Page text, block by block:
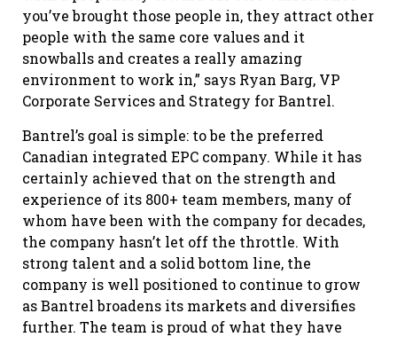
you’ve brought those people in, they attract other
people with the same core values and it
snowballs and creates a really amazing
environment to work in,” says Ryan Barg, VP
Corporate Services and Strategy for Bantrel.
Bantrel’s goal is simple: to be the preferred
Canadian integrated EPC company. While it has
certainly achieved that on the strength and
experience of its 800+ team members, many of
whom have been with the company for decades,
the company hasn’t let off the throttle. With
strong talent and a solid bottom line, the
company is well positioned to continue to grow
as Bantrel broadens its markets and diversifies
further. The team is proud of what they have